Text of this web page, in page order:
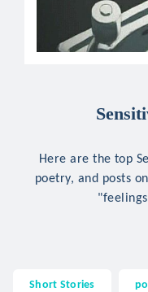
Here are the top
poetry, and posts
Short Stories